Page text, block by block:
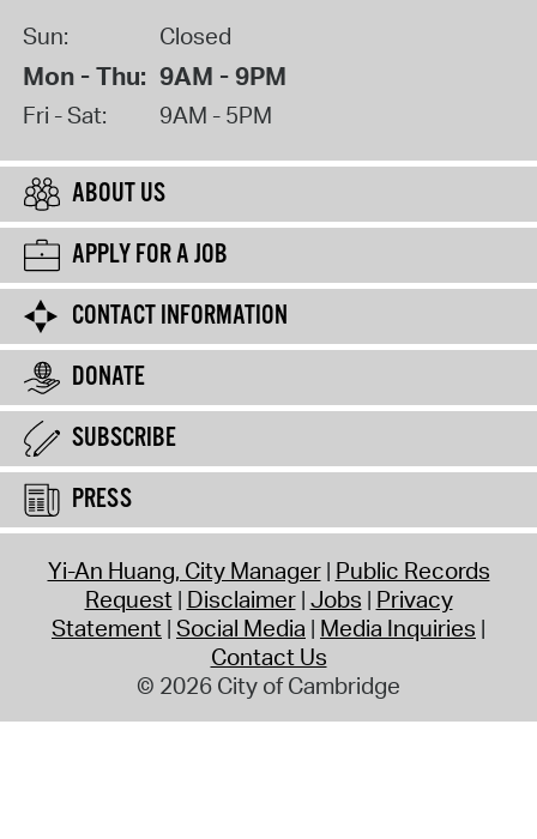
Sun: Closed
Mon - Thu: 9AM - 9PM
Fri - Sat: 9AM - 5PM
ABOUT US
APPLY FOR A JOB
CONTACT INFORMATION
DONATE
SUBSCRIBE
PRESS
Yi-An Huang, City Manager Public Records
Request Disclaimer Jobs Privacy
Statement Social Media Media Inquiries
Contact Us
© 2026 City of Cambridge